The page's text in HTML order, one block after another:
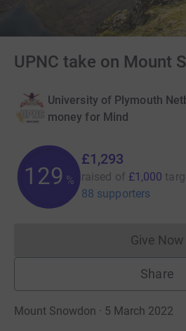
UPNC take on Mount
University of Plymouth
money for Mind
129 %
£1,293
raised of £1,000
88 supporters
Give Now
Share
Mount Snowdon · 5 March 2022